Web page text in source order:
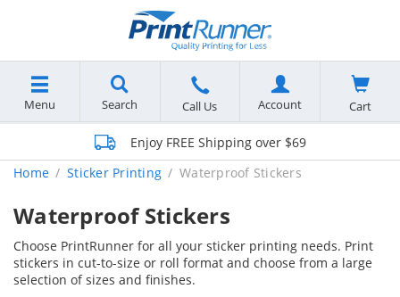
Menu Search Call Us Account Cart
Enjoy FREE Shipping over $69
Home
Sticker Printing Waterproof Stickers
Waterproof Stickers
Choose PrintRunner for all your sticker printing needs. Print
stickers in cut-to-size or roll format and choose from a large
selection of sizes and finishes.